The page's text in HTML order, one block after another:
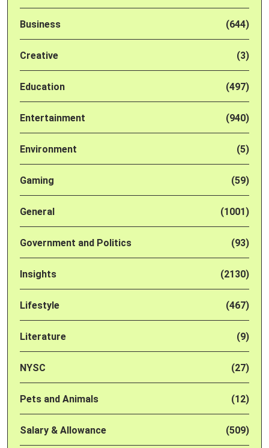
Business (644)
Creative (3)
Education (497)
Entertainment (940)
Environment (5)
Gaming (59)
General (1001)
Government and Politics (93)
Insights (2130)
Lifestyle (467)
Literature (9)
NYSC (27)
Pets and Animals (12)
Salary & Allowance (509)